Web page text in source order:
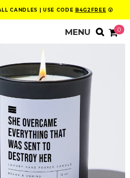
CANDLES | USE CODE B4G2FREE 😮
0